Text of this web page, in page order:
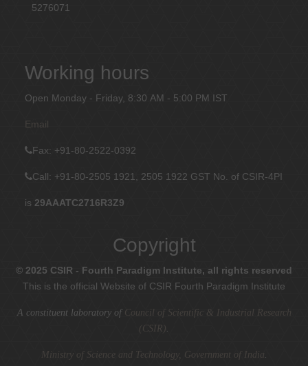
5276071
Working hours
Open Monday - Friday, 8:30 AM - 5:00 PM IST
Email
Fax: +91-80-2522-0392
Call: +91-80-2505 1921, 2505 1922 GST No. of CSIR-4PI
is 29AAATC2716R3Z9
Copyright
© 2025 CSIR - Fourth Paradigm Institute, all rights reserved
This is the official Website of CSIR Fourth Paradigm Institute
A constituent laboratory of Council of Scientific & Industrial Research
(CSIR).
Ministry of Science and Technology, Government of India.